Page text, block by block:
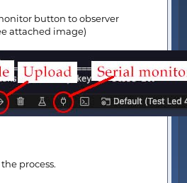
button to observer
attached image)
process.